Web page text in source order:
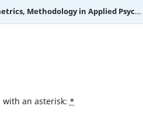
TPM – Testing, Psychometrics, Methodology in Applied Psychology
an asterisk: *